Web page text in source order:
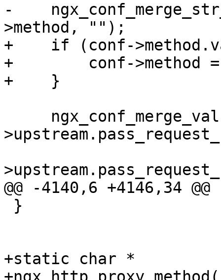
-
>method, "");
+    if (conf-
+        conf->method =
+    }
@@ -4140,6 +4146,34 @@
+static char *